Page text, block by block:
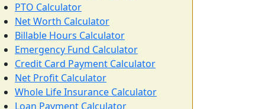
PTO Calculator
Net Worth Calculator
Billable Hours Calculator
Emergency Fund Calculator
Credit Card Payment Calculator
Net Profit Calculator
Whole Life Insurance Calculator
Loan Payment Calculator